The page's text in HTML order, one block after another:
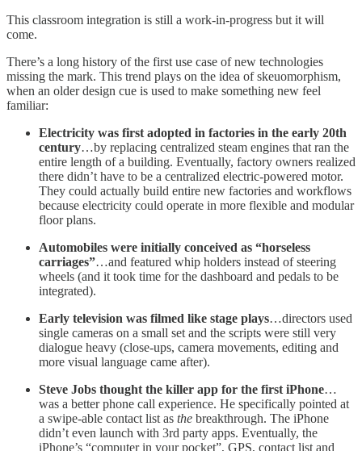
This classroom integration is still a work-in-progress but it will
come.
There’s a long history of the first use case of new technologies
missing the mark. This trend plays on the idea of skeuomorphism,
when an older design cue is used to make something new feel
familiar:
Electricity was first adopted in factories in the early 20th
century…by replacing centralized steam engines that ran the
entire length of a building. Eventually, factory owners realized
there didn’t have to be a centralized electric-powered motor.
They could actually build entire new factories and workflows
because electricity could operate in more flexible and modular
floor plans.
Automobiles were initially conceived as “horseless
carriages”…and featured whip holders instead of steering
wheels (and it took time for the dashboard and pedals to be
integrated).
Early television was filmed like stage plays…directors used
single cameras on a small set and the scripts were still very
dialogue heavy (close-ups, camera movements, editing and
more visual language came after).
Steve Jobs thought the killer app for the first iPhone…
was a better phone call experience. He specifically pointed at
a swipe-able contact list as the breakthrough. The iPhone
didn’t even launch with 3rd party apps. Eventually, the
iPhone’s “computer in your pocket”, GPS, contact list and